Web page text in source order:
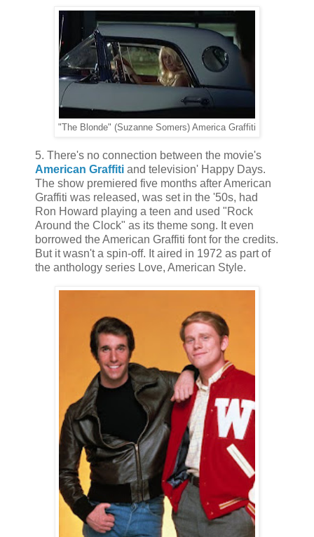
"The Blonde" (Suzanne Somers) America Graffiti
5. There's no connection between the movie's
American Graffiti and television' Happy Days.
The show premiered five months after American
Graffiti was released, was set in the '50s, had
Ron Howard playing a teen and used "Rock
Around the Clock" as its theme song. It even
borrowed the American Graffiti font for the credits.
But it wasn't a spin-off. It aired in 1972 as part of
the anthology series Love, American Style.